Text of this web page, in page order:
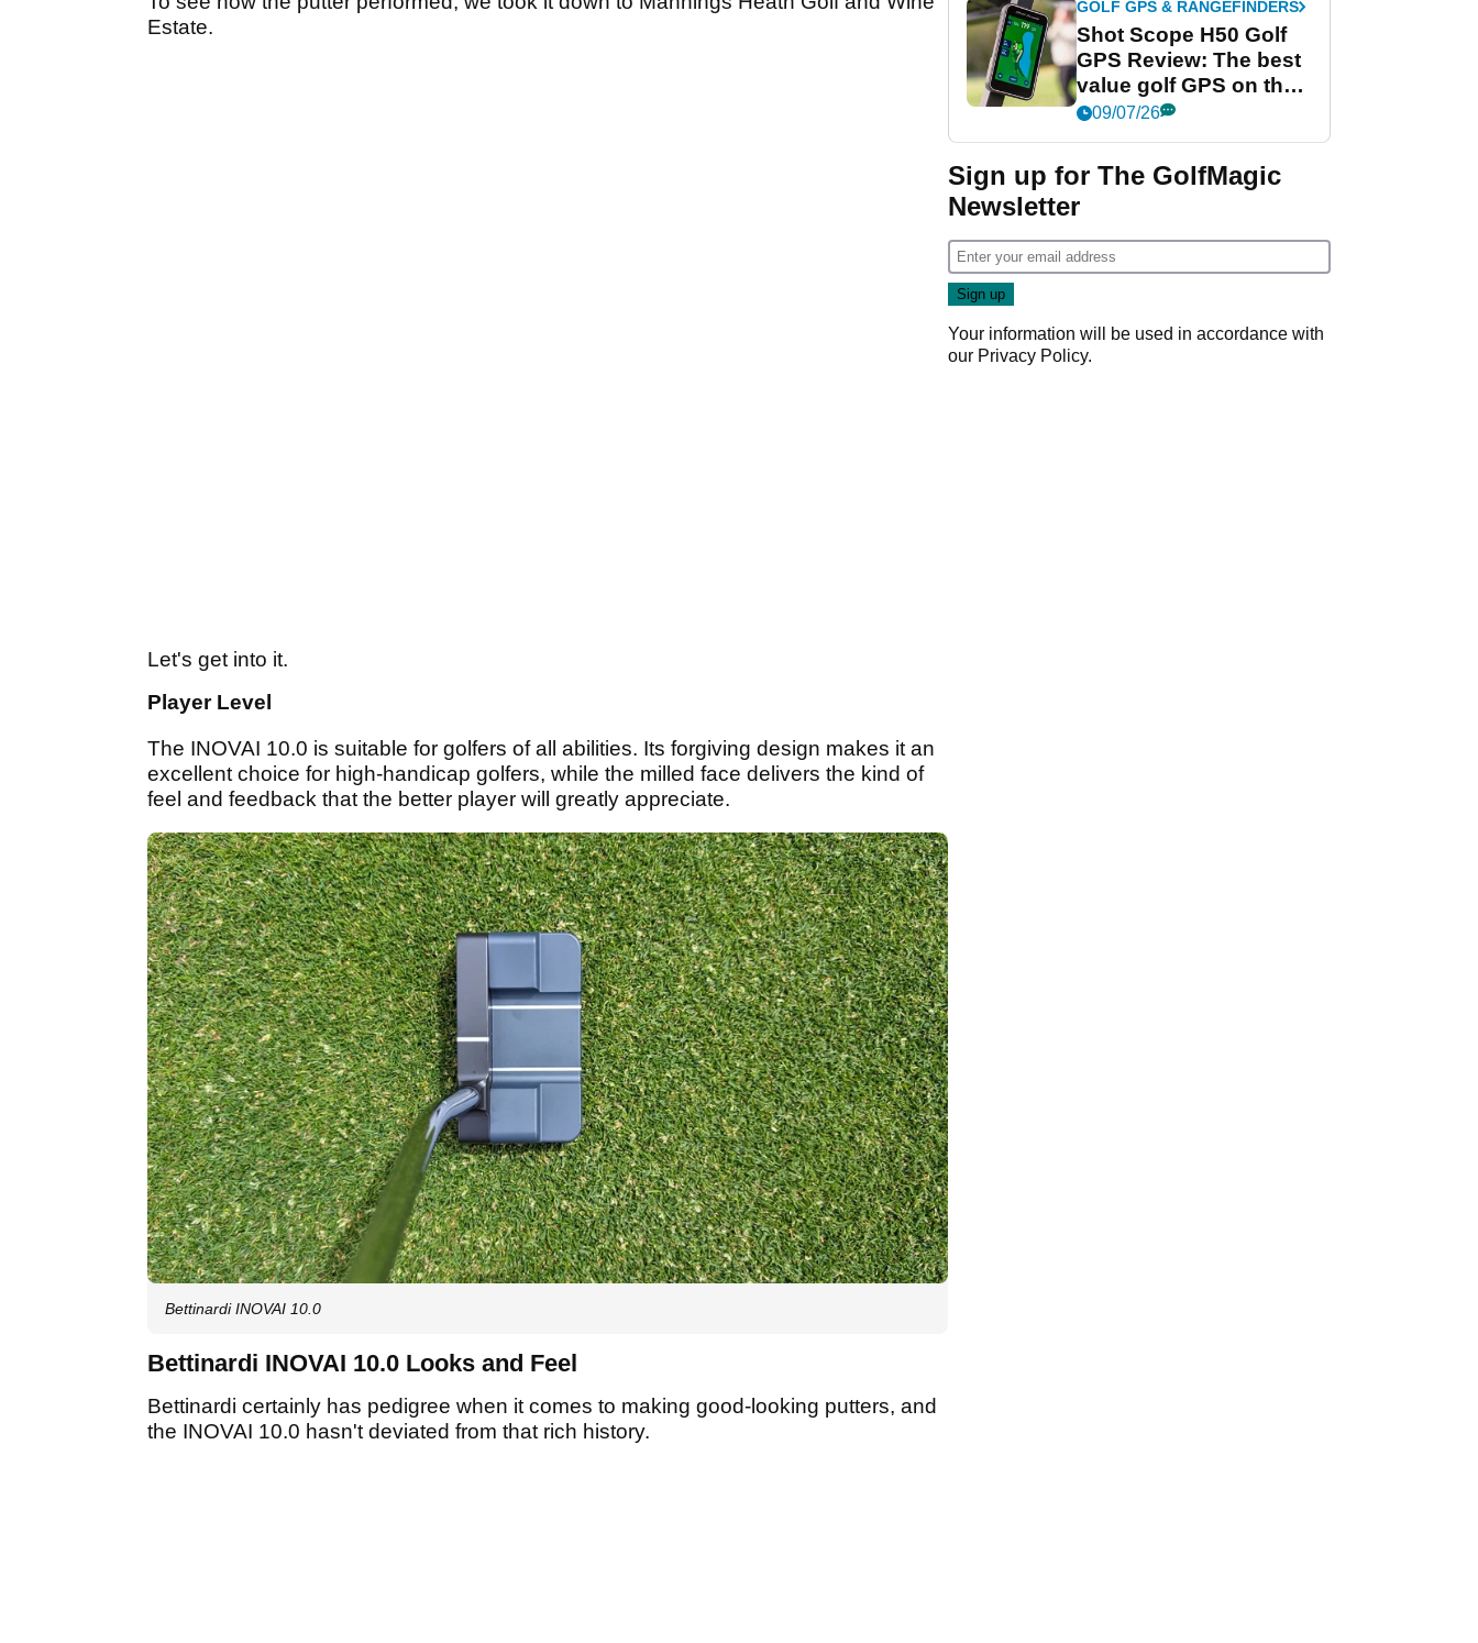
Estate.
Let's get into it.
Player Level
The INOVAI 10.0 is suitable for golfers of all abilities. Its forgiving design makes it an
excellent choice for high-handicap golfers, while the milled face delivers the kind of
feel and feedback that the better player will greatly appreciate.
Bettinardi INOVAI 10.0
Bettinardi INOVAI 10.0 Looks and Feel
Bettinardi certainly has pedigree when it comes to making good-looking putters, and
the INOVAI 10.0 hasn't deviated from that rich history.
GOLF GPS & RANGEFINDERS
Shot Scope H50 Golf
GPS Review: The best
value golf GPS on the
market?
09/07/26
Sign up for The GolfMagic
Newsletter
Your information will be used in accordance with
our Privacy Policy.